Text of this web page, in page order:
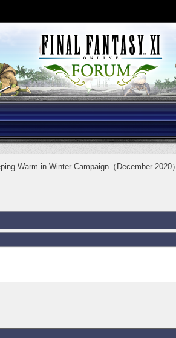
Warm in Winter Campaign（December 2020）